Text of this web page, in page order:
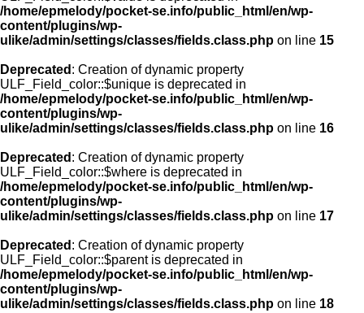
/home/epmelody/pocket-se.info/public_html/en/wp-
content/plugins/wp-
ulike/admin/settings/classes/fields.class.php on line 15
Deprecated : Creation of dynamic property
ULF_Field_color::$unique is deprecated in
/home/epmelody/pocket-se.info/public_html/en/wp-
content/plugins/wp-
ulike/admin/settings/classes/fields.class.php on line 16
Deprecated : Creation of dynamic property
ULF_Field_color::$where is deprecated in
/home/epmelody/pocket-se.info/public_html/en/wp-
content/plugins/wp-
ulike/admin/settings/classes/fields.class.php on line 17
Deprecated : Creation of dynamic property
ULF_Field_color::$parent is deprecated in
/home/epmelody/pocket-se.info/public_html/en/wp-
content/plugins/wp-
ulike/admin/settings/classes/fields.class.php on line 18